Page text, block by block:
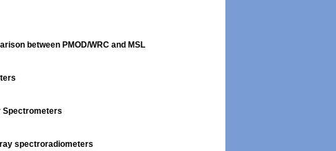
between PMOD/WRC and MSL
Spectrometers
spectroradiometers